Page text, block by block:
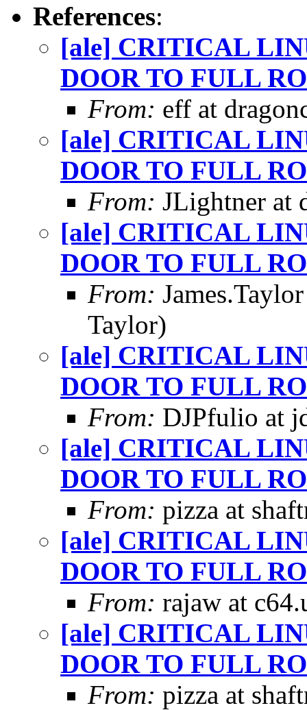
References:
[ale] CRITICAL
DOOR TO FULL
From: eff at
[ale] CRITICAL
DOOR TO FULL
From: JLightner at
[ale] CRITICAL
DOOR TO FULL
From:
Taylor)
[ale] CRITICAL
DOOR TO FULL
From: DJPfulio at
[ale] CRITICAL
DOOR TO FULL
From: pizza at
[ale] CRITICAL
DOOR TO FULL
From: rajaw at
[ale] CRITICAL
DOOR TO FULL
From: pizza at